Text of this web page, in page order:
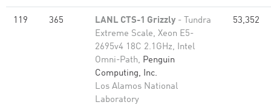
119 365 LANL CTS-1 Grizzly - Tundra
Extreme Scale, Xeon E5-
2695v4 18C 2.1GHz, Intel
Omni-Path, Penguin
Computing, Inc.
Los Alamos National
Laboratory
53,352